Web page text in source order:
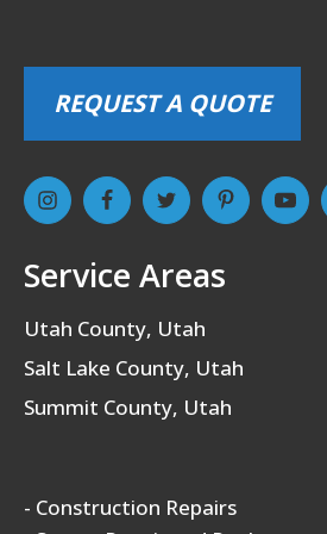
REQUEST A QUOTE
Service Areas
Utah County, Utah
Salt Lake County, Utah
Summit County, Utah
- Construction Repairs